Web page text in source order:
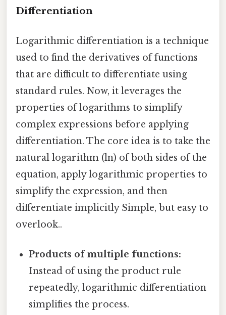
Differentiation
Logarithmic differentiation is a technique
used to find the derivatives of functions
that are difficult to differentiate using
standard rules. Now, it leverages the
properties of logarithms to simplify
complex expressions before applying
differentiation. The core idea is to take the
natural logarithm (ln) of both sides of the
equation, apply logarithmic properties to
simplify the expression, and then
differentiate implicitly Simple, but easy to
overlook..
Products of multiple functions:
Instead of using the product rule
repeatedly, logarithmic differentiation
simplifies the process.